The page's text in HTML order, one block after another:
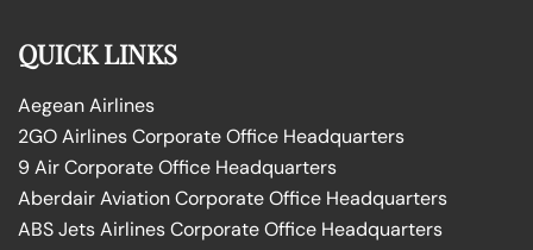
QUICK LINKS
Aegean Airlines
2GO Airlines Corporate Office Headquarters
9 Air Corporate Office Headquarters
Aberdair Aviation Corporate Office Headquarters
ABS Jets Airlines Corporate Office Headquarters